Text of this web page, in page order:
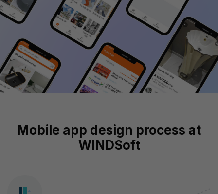
Mobile app design process at
WINDSoft